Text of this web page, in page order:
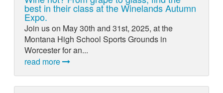
best in their class at the Winelands Autumn
Expo.
Join us on May 30th and 31st, 2025, at the
Montana High School Sports Grounds in
Worcester for an...
read more